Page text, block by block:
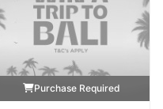
Purchase Required